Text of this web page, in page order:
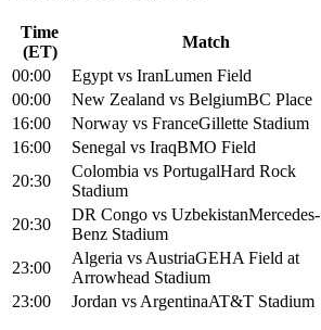
Time
(ET)
Match
00:00
Egyptvs IranLumen Field
00:00
New Zealand vs BelgiumBC Place
16:00
Norway vs FranceGillette Stadium
16:00
Senegal vs IraqBMO Field
20:30
Colombia vs PortugalHard Rock
Stadium
20:30
DR Congo vs UzbekistanMercedes-
Benz Stadium
23:00
Algeria vsAustriaGEHA Field at
Arrowhead Stadium
23:00
Jordan vsArgentinaAT&T Stadium